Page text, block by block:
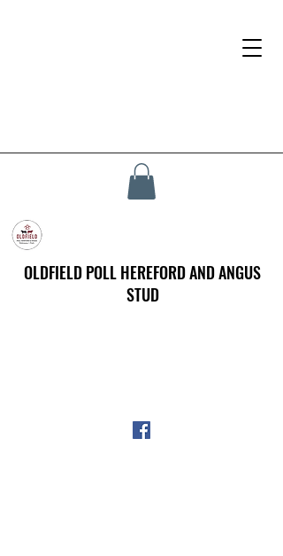
OLDFIELD POLL HEREFORD AND ANGUS
STUD